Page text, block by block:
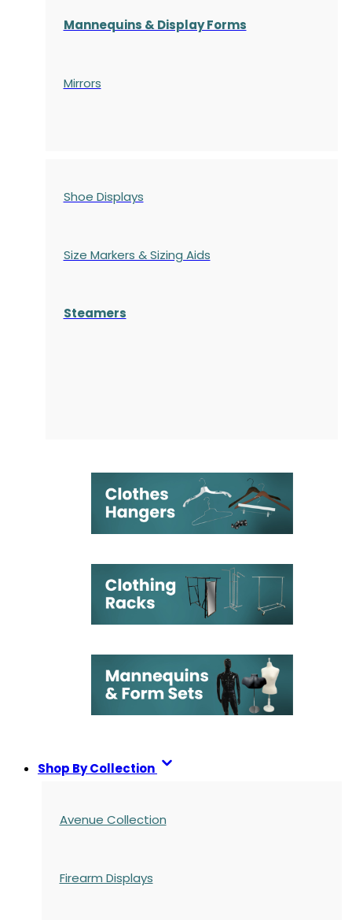
Mannequins & Display Forms
Mirrors
Shoe Displays
Size Markers & Sizing Aids
Steamers
Shop By Collection
Avenue Collection
Firearm Displays